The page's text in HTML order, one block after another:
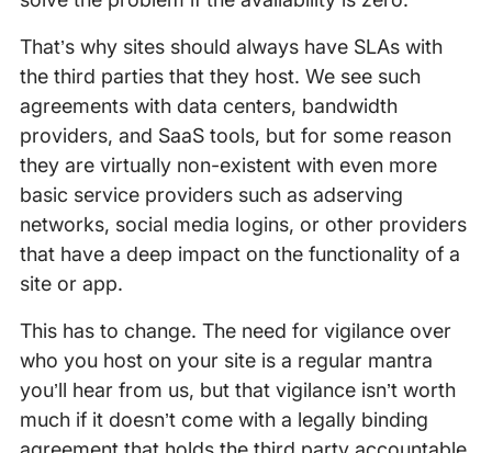
That’s why sites should always have SLAs with
the third parties that they host. We see such
agreements with data centers, bandwidth
providers, and SaaS tools, but for some reason
they are virtually non-existent with even more
basic service providers such as adserving
networks, social media logins, or other providers
that have a deep impact on the functionality of a
site or app.
This has to change. The need for vigilance over
who you host on your site is a regular mantra
you’ll hear from us, but that vigilance isn’t worth
much if it doesn’t come with a legally binding